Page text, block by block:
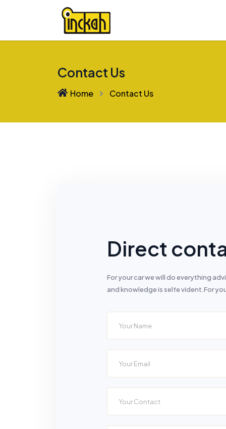
Contact Us
Home Contact Us
Direct
For your car we will do everything
and knowledge is selfe vident.For